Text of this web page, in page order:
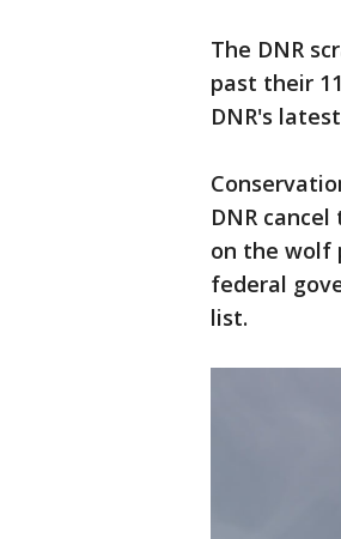
The DNR
past their
DNR's
DNR
on the wolf
federal
list.